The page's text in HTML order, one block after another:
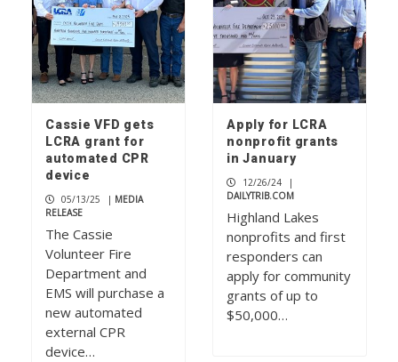
Cassie VFD gets
LCRA grant for
automated CPR
device
05/13/25 | MEDIA
RELEASE
The Cassie
Volunteer Fire
Department and
EMS will purchase a
new automated
external CPR
device…
Apply for LCRA
nonprofit grants
in January
12/26/24
|
DAILYTRIB.COM
Highland Lakes
nonprofits and first
responders can
apply for community
grants of up to
$50,000…